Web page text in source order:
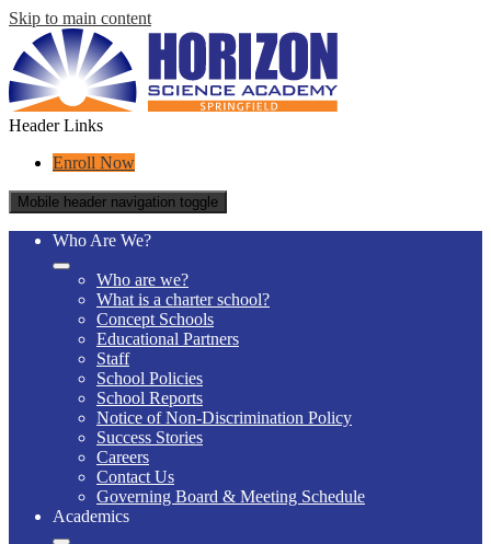
Skip to main content
Header Links
Enroll Now
Mobile header navigation toggle
Who Are We?
Who are we?
What is a charter school?
Concept Schools
Educational Partners
Staff
School Policies
School Reports
Notice of Non-Discrimination Policy
Success Stories
Careers
Contact Us
Governing Board & Meeting Schedule
Academics